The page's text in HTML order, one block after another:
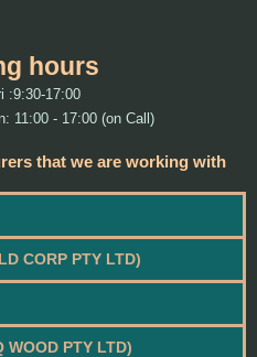
hours
:9:30-17:00
11:00 - 17:00 (on Call)
that we are working with
CORP PTY LTD)
WOOD PTY LTD)